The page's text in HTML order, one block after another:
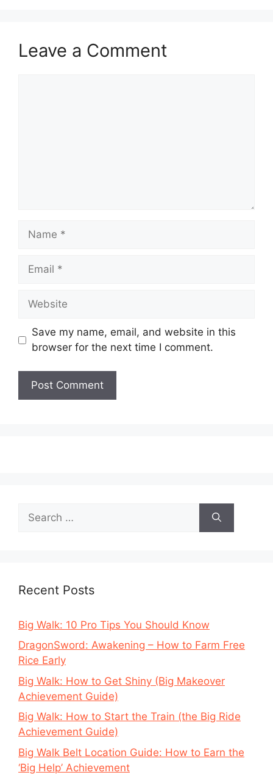
Leave a Comment
Name
Email
Website
Save my name, email, and website in this
browser for the next time I comment.
for:
Recent Posts
Big Walk: 10 Pro Tips You Should Know
DragonSword: Awakening – How to Farm Free
Rice Early
Big Walk: How to Get Shiny (Big Makeover
Achievement Guide)
Big Walk: How to Start the Train (the Big Ride
Achievement Guide)
Big Walk Belt Location Guide: How to Earn the
‘Big Help’ Achievement